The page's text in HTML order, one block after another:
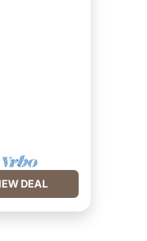
DEAL